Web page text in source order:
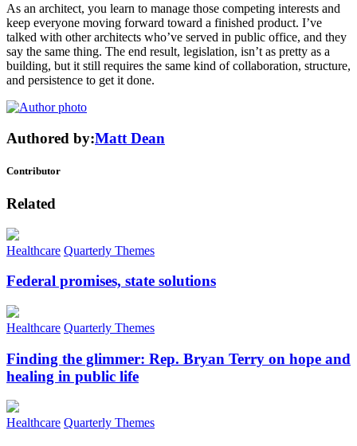
As an architect, you learn to manage those competing interests and
keep everyone moving forward toward a finished product. I’ve
talked with other architects who’ve served in public office, and they
say the same thing. The end result, legislation, isn’t as pretty as a
building, but it still requires the same kind of collaboration, structure,
and persistence to get it done.
Authored by:Matt Dean
Contributor
Related
Healthcare Quarterly Themes
Federal promises, state solutions
Healthcare Quarterly Themes
Finding the glimmer: Rep. Bryan Terry on hope and
healing in public life
Healthcare Quarterly Themes